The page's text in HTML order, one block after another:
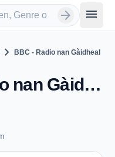
arrow_forward menu
chevron_right BBC - Radio nan Gàidheal
BBC - Radio nan Gàidheal - FM 104.7 - Glasgow